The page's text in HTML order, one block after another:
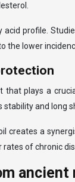
profile.
lower
plays a
and long
creates a
of chronic